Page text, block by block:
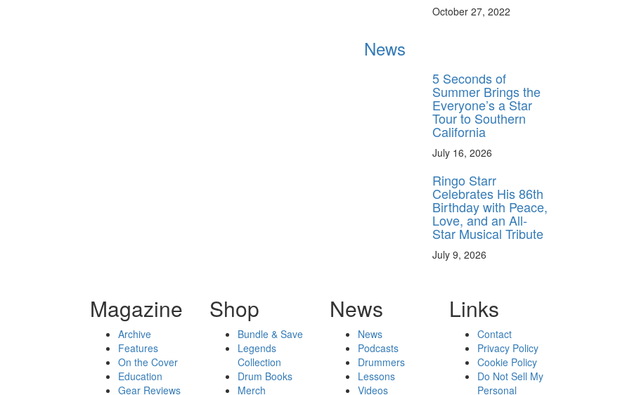
October 27, 2022
News
5 Seconds of
Summer Brings the
Everyone’s a Star
Tour to Southern
California
July 16, 2026
Ringo Starr
Celebrates His 86th
Birthday with Peace,
Love, and an All-
Star Musical Tribute
July 9, 2026
Magazine
Archive
Features
On the Cover
Education
Gear Reviews
Shop
Bundle & Save
Legends
Collection
Drum Books
Merch
News
News
Podcasts
Drummers
Lessons
Videos
Links
Contact
Privacy Policy
Cookie Policy
Do Not Sell My
Personal